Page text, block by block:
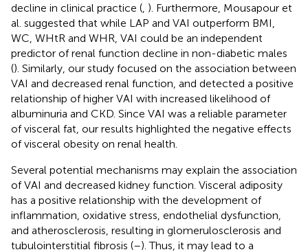
decline in clinical practice ( ). Furthermore, Mousapour et
al. suggested that while LAP and VAI outperform BMI,
WC, WHtR and WHR, VAI could be an independent
predictor of renal function decline in non-diabetic males
(). Similarly, our study focused on the association between
VAI and decreased renal function, and detected a positive
relationship of higher VAI with increased likelihood of
albuminuria and CKD. Since VAI was a reliable parameter
of visceral fat, our results highlighted the negative effects
of visceral obesity on renal health.
Several potential mechanisms may explain the association
of VAI and decreased kidney function. Visceral adiposity
has a positive relationship with the development of
inflammation, oxidative stress, endothelial dysfunction,
and atherosclerosis, resulting in glomerulosclerosis and
tubulointerstitial fibrosis (–). Thus, it may lead to a